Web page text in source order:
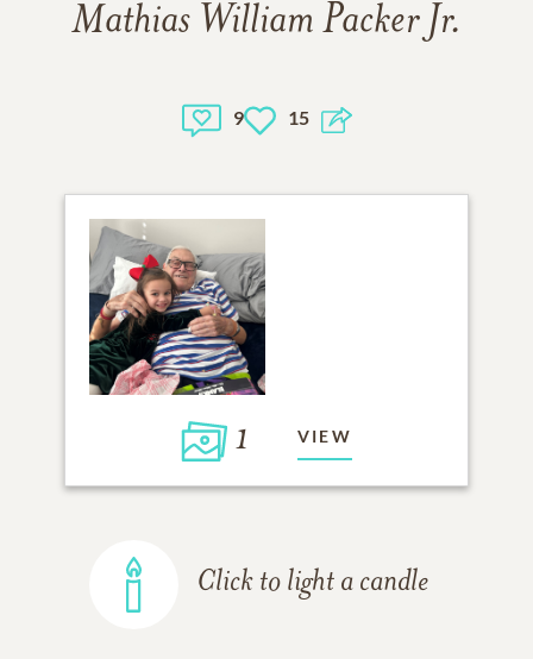
Mathias William Packer Jr.
9 15
1 VIEW
Click to light a candle